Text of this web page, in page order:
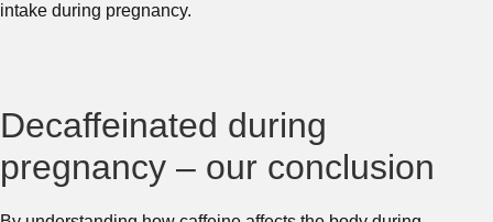
intake during pregnancy.
Decaffeinated during
pregnancy – our conclusion